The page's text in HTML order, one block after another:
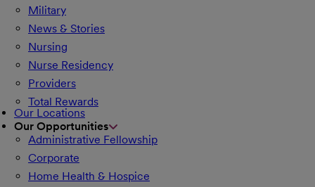
Military
News & Stories
Nursing
Nurse Residency
Providers
Total Rewards
Our Locations
Our Opportunities
Administrative Fellowship
Corporate
Home Health & Hospice